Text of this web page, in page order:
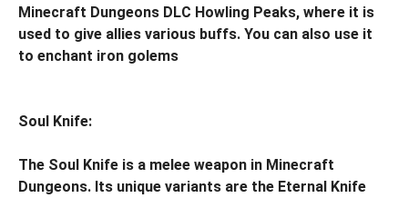
Minecraft Dungeons DLC Howling Peaks, where it is
used to give allies various buffs. You can also use it
to enchant iron golems
Soul Knife:
The Soul Knife is a melee weapon in Minecraft
Dungeons. Its unique variants are the Eternal Knife